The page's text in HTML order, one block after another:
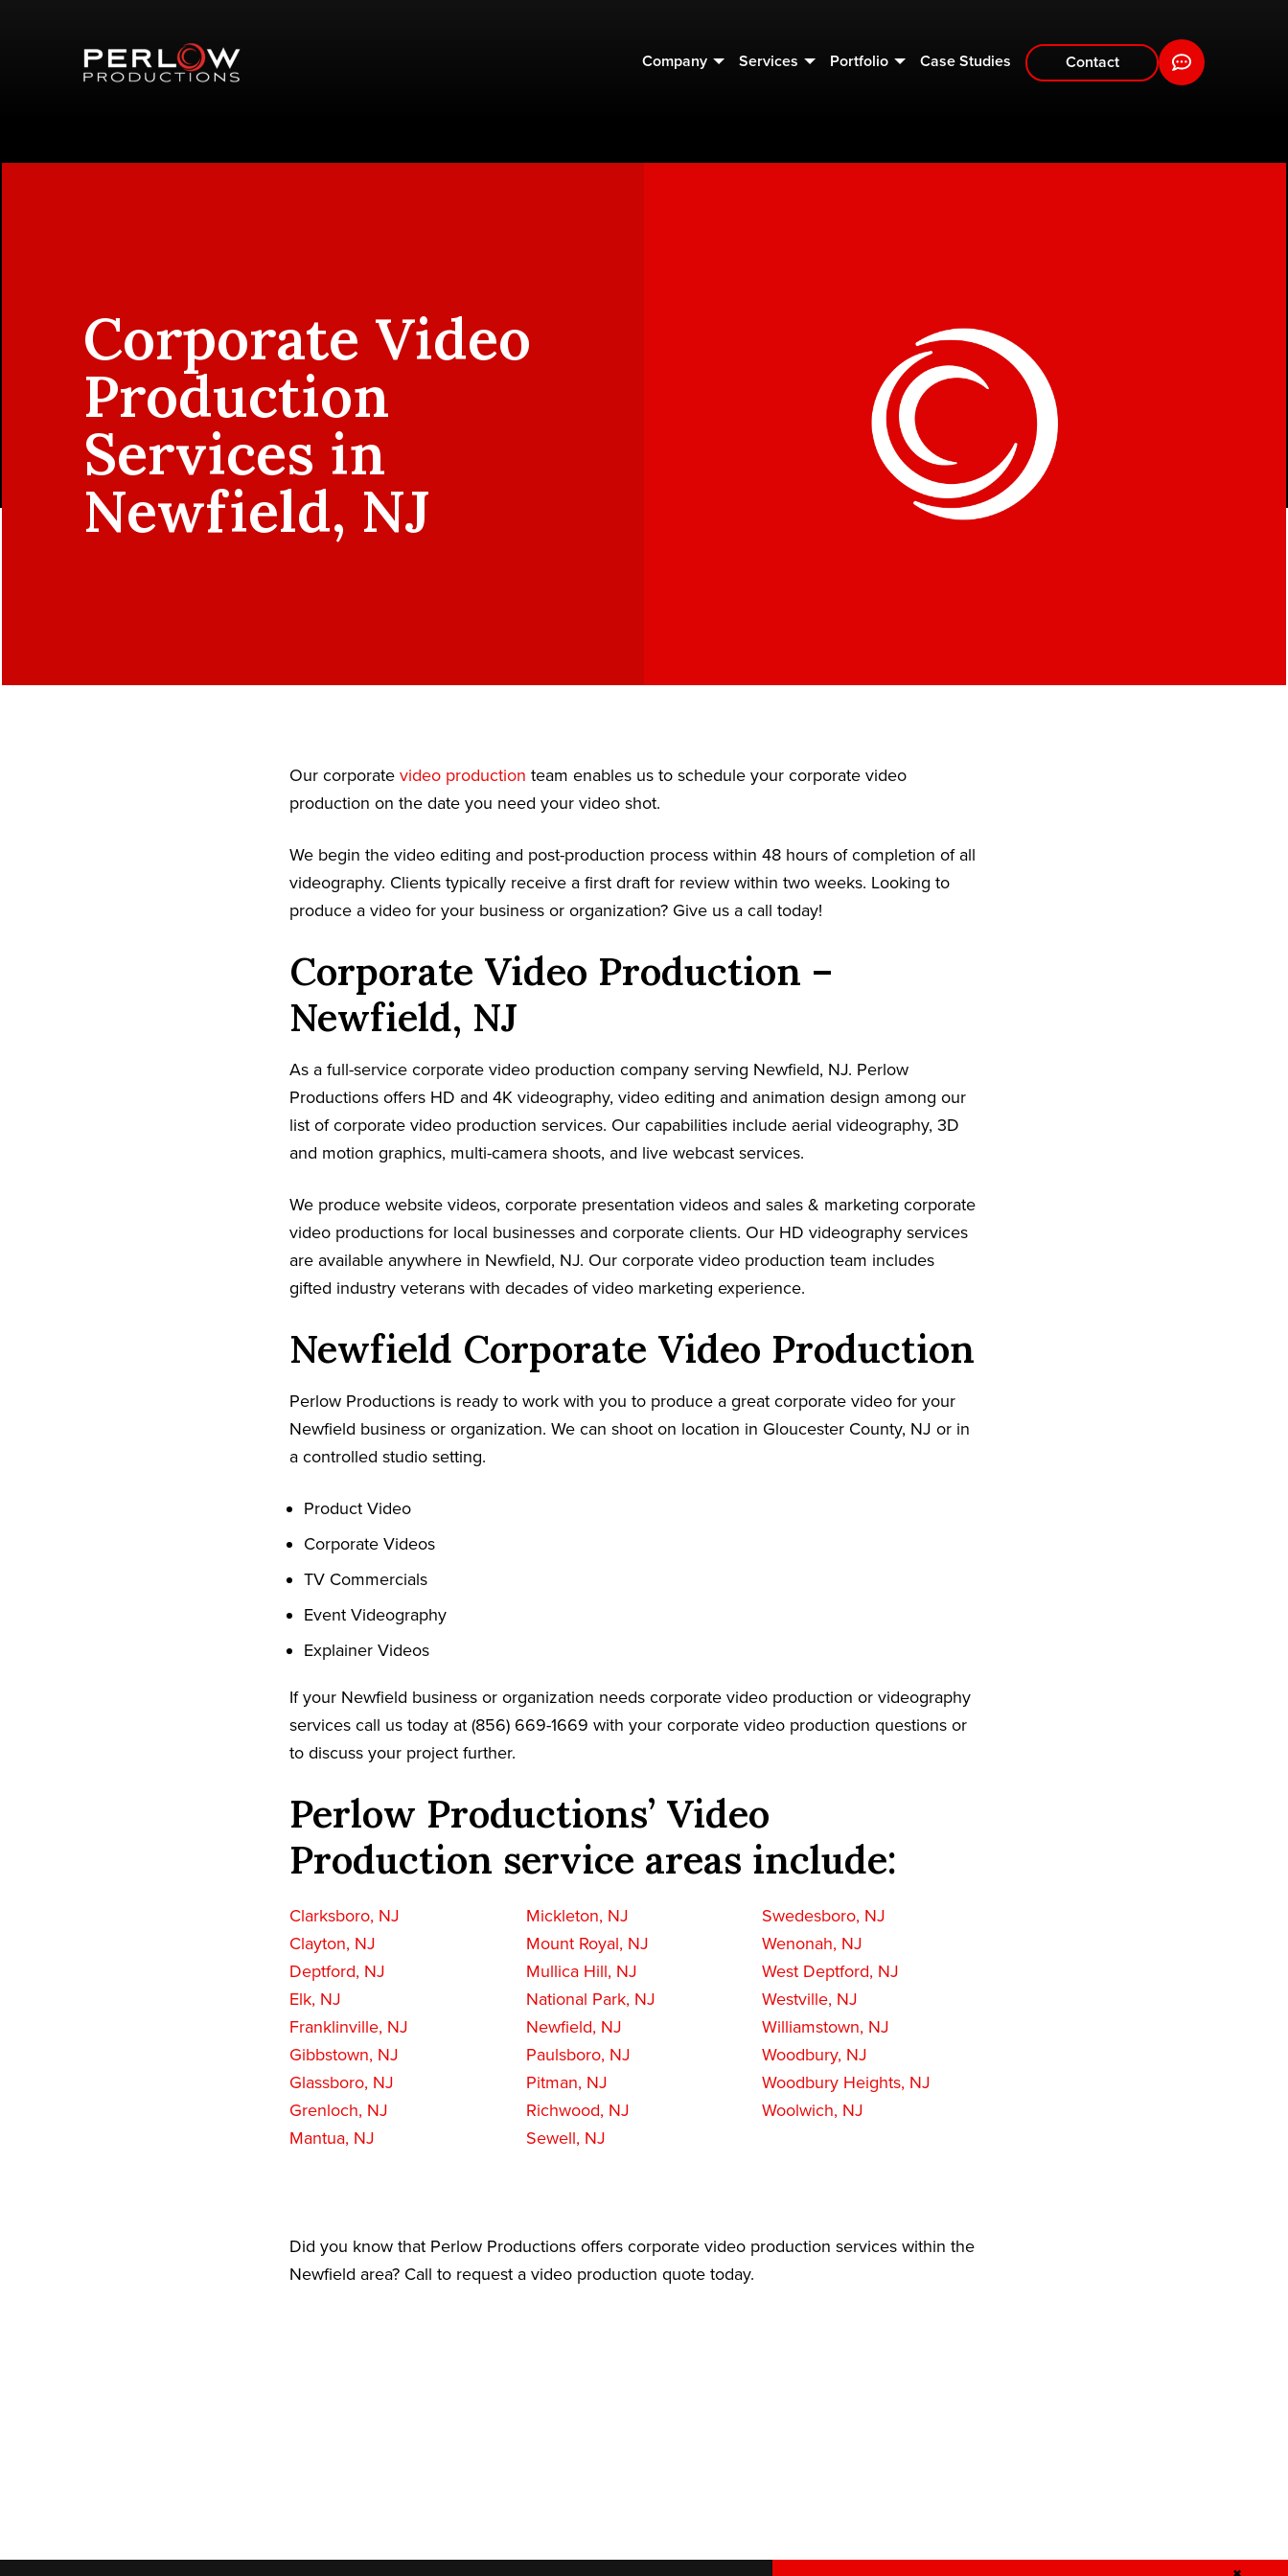
Company Services Portfolio Case Studies Contact
Corporate Video
Production
Services in
Newfield, NJ
Our corporate video production team enables us to schedule your corporate video
production on the date you need your video shot.
We begin the video editing and post-production process within 48 hours of completion of all
videography. Clients typically receive a first draft for review within two weeks. Looking to
produce a video for your business or organization? Give us a call today!
Corporate Video Production –
Newfield, NJ
As a full-service corporate video production company serving Newfield, NJ. Perlow
Productions offers HD and 4K videography, video editing and animation design among our
list of corporate video production services. Our capabilities include aerial videography, 3D
and motion graphics, multi-camera shoots, and live webcast services.
We produce website videos, corporate presentation videos and sales & marketing corporate
video productions for local businesses and corporate clients. Our HD videography services
are available anywhere in Newfield, NJ. Our corporate video production team includes
gifted industry veterans with decades of video marketing experience.
Newfield Corporate Video Production
Perlow Productions is ready to work with you to produce a great corporate video for your
Newfield business or organization. We can shoot on location in Gloucester County, NJ or in
a controlled studio setting.
Product Video
Corporate Videos
TV Commercials
Event Videography
Explainer Videos
If your Newfield business or organization needs corporate video production or videography
services call us today at (856) 669-1669 with your corporate video production questions or
to discuss your project further.
Perlow Productions’ Video
Production service areas include:
Clarksboro, NJ
Clayton, NJ
Deptford, NJ
Elk, NJ
Franklinville, NJ
Gibbstown, NJ
Glassboro, NJ
Grenloch, NJ
Mantua, NJ
Mickleton, NJ
Mount Royal, NJ
Mullica Hill, NJ
National Park, NJ
Newfield, NJ
Paulsboro, NJ
Pitman, NJ
Richwood, NJ
Sewell, NJ
Swedesboro, NJ
Wenonah, NJ
West Deptford, NJ
Westville, NJ
Williamstown, NJ
Woodbury, NJ
Woodbury Heights, NJ
Woolwich, NJ
Did you know that Perlow Productions offers corporate video production services within the
Newfield area? Call to request a video production quote today.